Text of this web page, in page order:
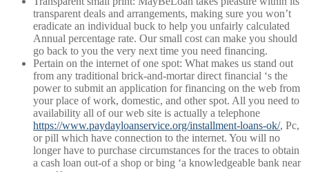
transparent deals and arrangements, making sure you won’t
eradicate an individual buck to help you unfairly calculated
Annual percentage rate. Our small cost can make you should
go back to you the very next time you need financing.
Pertain on the internet of one spot: What makes us stand out
from any traditional brick-and-mortar direct financial ‘s the
power to submit an application for financing on the web from
your place of work, domestic, and other spot. All you need to
availability all of our web site is actually a telephone
https://www.paydayloanservice.org/installment-loans-ok/, Pc,
or pill which have connection to the internet. You will no
longer have to purchase circumstances for the traces to obtain
a cash loan out-of a shop or bing ‘a knowledgeable bank near